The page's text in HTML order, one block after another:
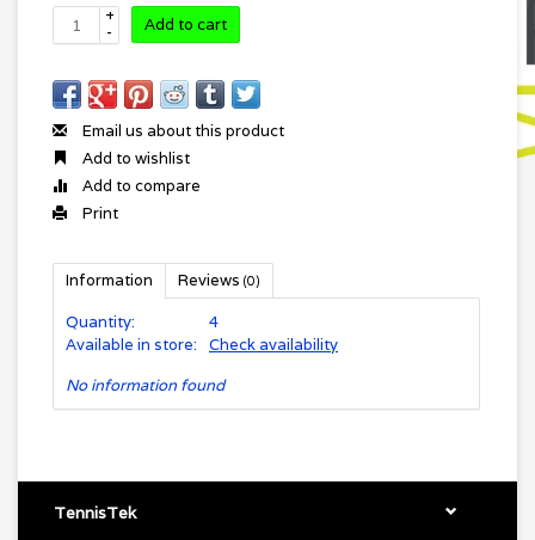
+
-
Add to cart
Email us about this product
Add to wishlist
Add to compare
Print
Information Reviews (0)
Quantity:
4
Available in store:
Check availability
No information found
TennisTek